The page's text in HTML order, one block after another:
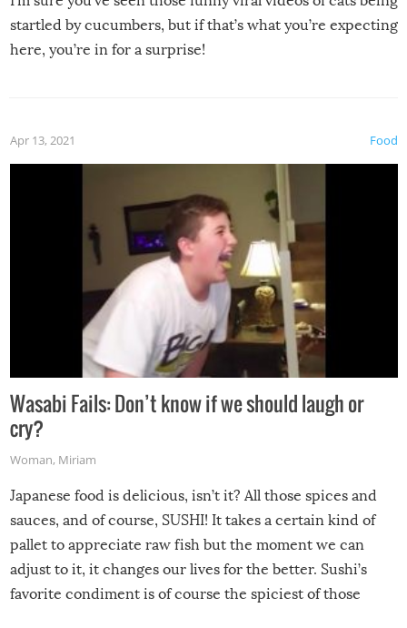
startled by cucumbers, but if that’s what you’re expecting
here, you’re in for a surprise!
Food
Apr 13, 2021
Wasabi Fails: Don’t know if we should laugh or
cry?
Woman, Miriam
Japanese food is delicious, isn’t it? All those spices and
sauces, and of course, SUSHI! It takes a certain kind of
pallet to appreciate raw fish but the moment we can
adjust to it, it changes our lives for the better. Sushi’s
favorite condiment is of course the spiciest of those